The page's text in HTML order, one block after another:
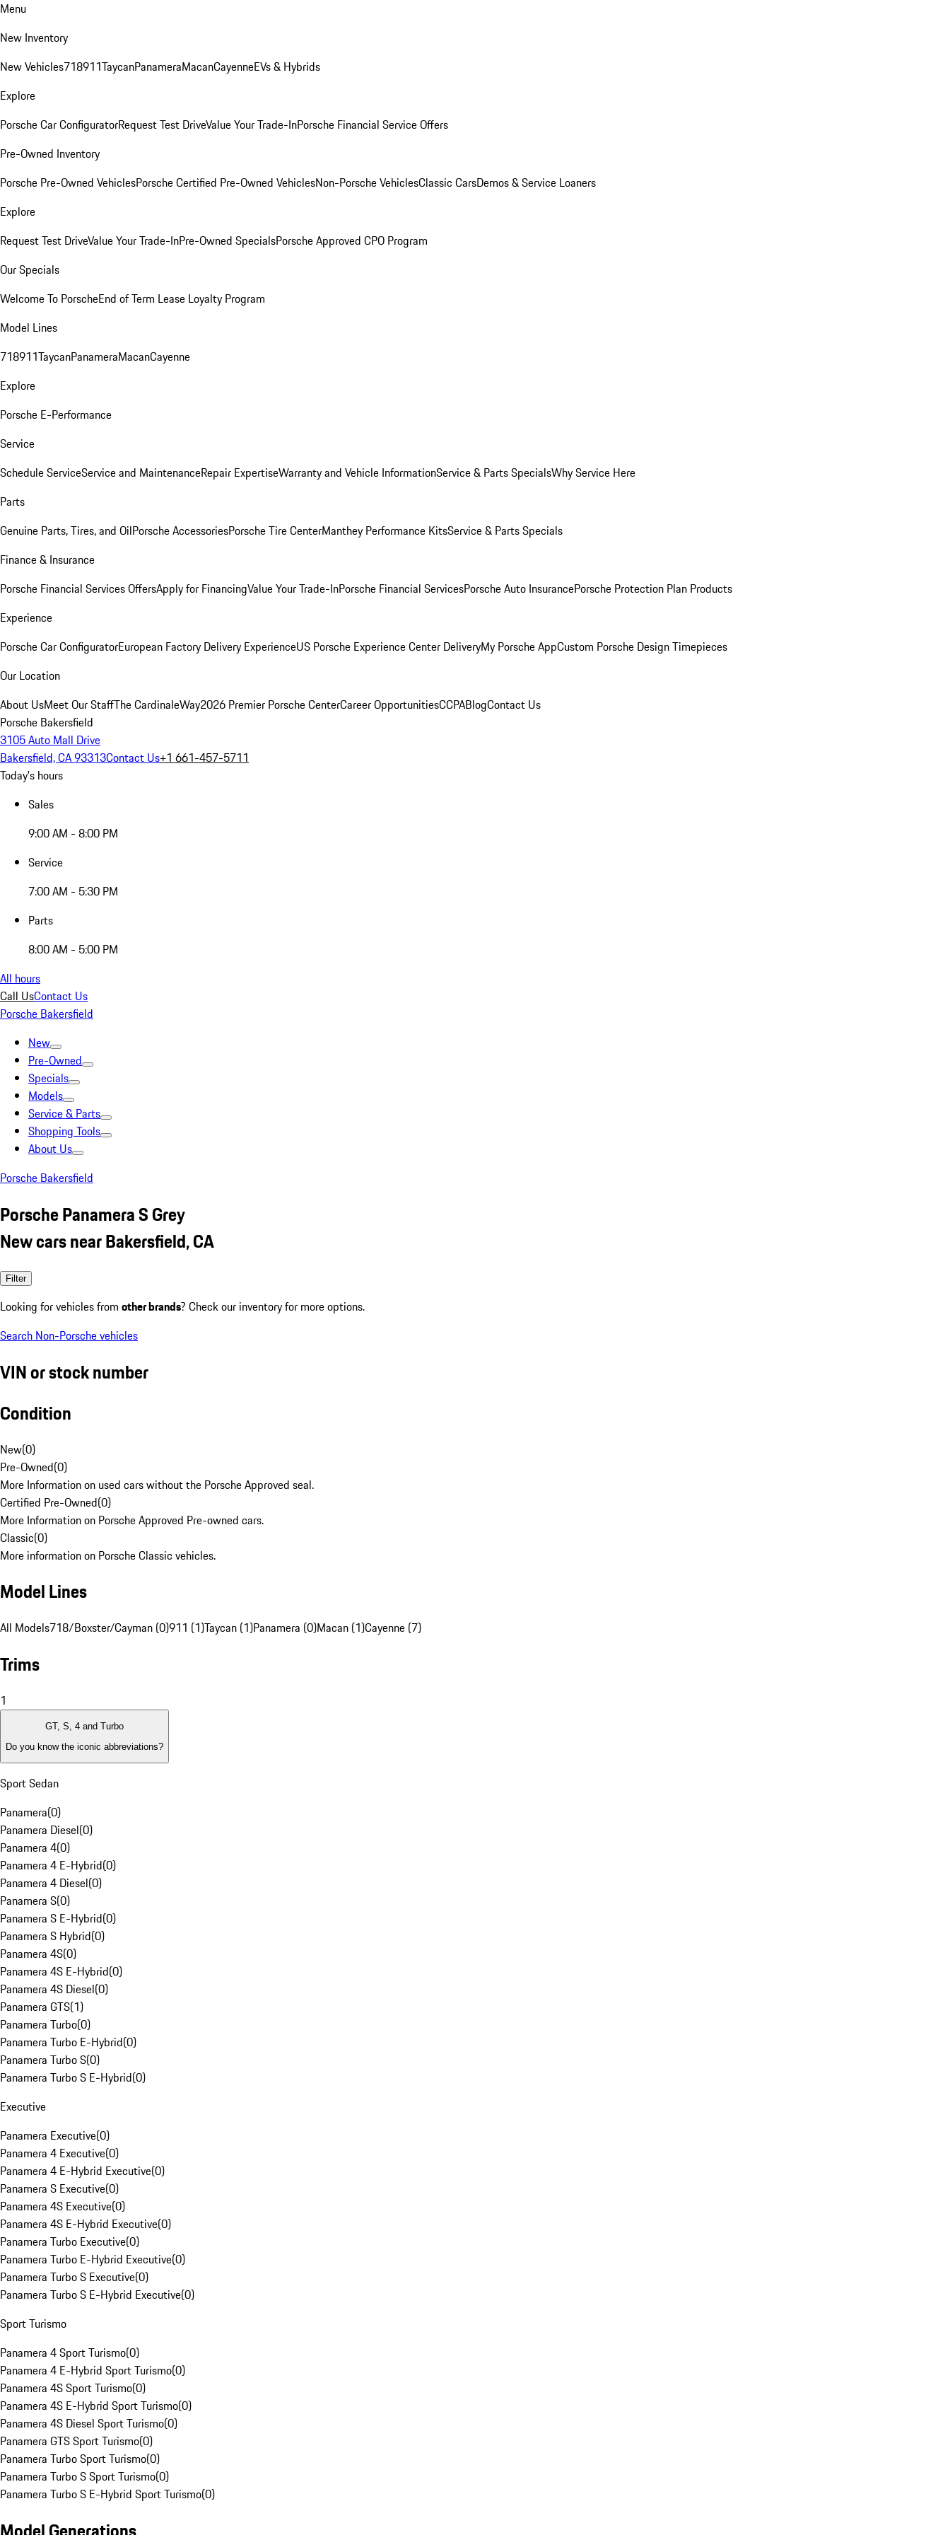
Menu
New Inventory
New Vehicles718911TaycanPanameraMacanCayenneEVs & Hybrids
Explore
Porsche Car ConfiguratorRequest Test DriveValue Your Trade-InPorsche Financial Service Offers
Pre-Owned Inventory
Porsche Pre-Owned VehiclesPorsche Certified Pre-Owned VehiclesNon-Porsche VehiclesClassic CarsDemos & Service Loaners
Explore
Request Test DriveValue Your Trade-InPre-Owned SpecialsPorsche Approved CPO Program
Our Specials
Welcome To PorscheEnd of Term Lease Loyalty Program
Model Lines
718911TaycanPanameraMacanCayenne
Explore
Porsche E-Performance
Service
Schedule ServiceService and MaintenanceRepair ExpertiseWarranty and Vehicle InformationService & Parts SpecialsWhy Service Here
Parts
Genuine Parts, Tires, and OilPorsche AccessoriesPorsche Tire CenterManthey Performance KitsService & Parts Specials
Finance & Insurance
Porsche Financial Services OffersApply for FinancingValue Your Trade-InPorsche Financial ServicesPorsche Auto InsurancePorsche Protection Plan Products
Experience
Porsche Car ConfiguratorEuropean Factory Delivery ExperienceUS Porsche Experience Center DeliveryMy Porsche AppCustom Porsche Design Timepieces
Our Location
About UsMeet Our StaffThe CardinaleWay2026 Premier Porsche CenterCareer OpportunitiesCCPABlogContact Us
Porsche Bakersfield
3105 Auto Mall Drive
Bakersfield, CA 93313Contact Us+1 661-457-5711
Today's hours
Sales
9:00 AM - 8:00 PM
Service
7:00 AM - 5:30 PM
Parts
8:00 AM - 5:00 PM
All hours
Call UsContact Us
Porsche Bakersfield
New
Pre-Owned
Specials
Models
Service & Parts
Shopping Tools
About Us
Porsche Bakersfield
Porsche Panamera S Grey
New cars near Bakersfield, CA
Filter
Looking for vehicles from other brands? Check our inventory for more options.
Search Non-Porsche vehicles
VIN or stock number
Condition
New(0)
Pre-Owned(0)
More Information on used cars without the Porsche Approved seal.
Certified Pre-Owned(0)
More Information on Porsche Approved Pre-owned cars.
Classic(0)
More information on Porsche Classic vehicles.
Model Lines
All Models718/Boxster/Cayman (0)911 (1)Taycan (1)Panamera (0)Macan (1)Cayenne (7)
Trims
1
GT, S, 4 and Turbo
Do you know the iconic abbreviations?
Sport Sedan
Panamera(0)
Panamera Diesel(0)
Panamera 4(0)
Panamera 4 E-Hybrid(0)
Panamera 4 Diesel(0)
Panamera S(0)
Panamera S E-Hybrid(0)
Panamera S Hybrid(0)
Panamera 4S(0)
Panamera 4S E-Hybrid(0)
Panamera 4S Diesel(0)
Panamera GTS(1)
Panamera Turbo(0)
Panamera Turbo E-Hybrid(0)
Panamera Turbo S(0)
Panamera Turbo S E-Hybrid(0)
Executive
Panamera Executive(0)
Panamera 4 Executive(0)
Panamera 4 E-Hybrid Executive(0)
Panamera S Executive(0)
Panamera 4S Executive(0)
Panamera 4S E-Hybrid Executive(0)
Panamera Turbo Executive(0)
Panamera Turbo E-Hybrid Executive(0)
Panamera Turbo S Executive(0)
Panamera Turbo S E-Hybrid Executive(0)
Sport Turismo
Panamera 4 Sport Turismo(0)
Panamera 4 E-Hybrid Sport Turismo(0)
Panamera 4S Sport Turismo(0)
Panamera 4S E-Hybrid Sport Turismo(0)
Panamera 4S Diesel Sport Turismo(0)
Panamera GTS Sport Turismo(0)
Panamera Turbo Sport Turismo(0)
Panamera Turbo S Sport Turismo(0)
Panamera Turbo S E-Hybrid Sport Turismo(0)